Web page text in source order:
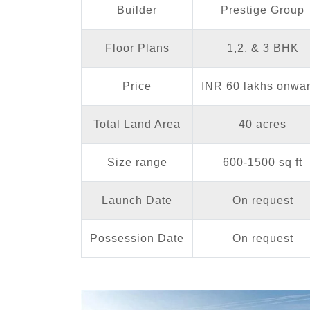
Builder Prestige Group
Floor Plans 1,2, & 3 BHK
Price INR 60 lakhs
Total Land Area 40 acres
Size range 600-1500 sq ft
Launch Date On request
Possession Date On request